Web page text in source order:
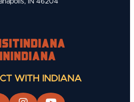
IN 46204
WITH INDIANA